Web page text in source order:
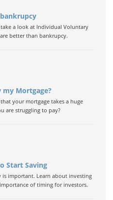
a look at Individual Voluntary
better than bankrupcy.
my Mortgage?
your mortgage takes a huge
are struggling to pay?
Start Saving
important. Learn about investing
of timing for investors.